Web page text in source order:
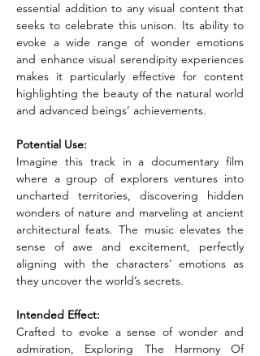
essential addition to any visual content that
seeks to celebrate this unison. Its ability to
evoke a wide range of wonder emotions
and enhance visual serendipity experiences
makes it particularly effective for content
highlighting the beauty of the natural world
and advanced beings’ achievements.
Potential Use:
Imagine this track in a documentary film
where a group of explorers ventures into
uncharted territories, discovering hidden
wonders of nature and marveling at ancient
architectural feats. The music elevates the
sense of awe and excitement, perfectly
aligning with the characters’ emotions as
they uncover the world’s secrets.
Intended Effect:
Crafted to evoke a sense of wonder and
admiration, Exploring The Harmony Of